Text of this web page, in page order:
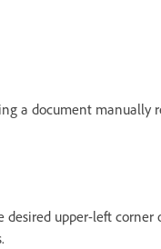
a document manually
upper-left